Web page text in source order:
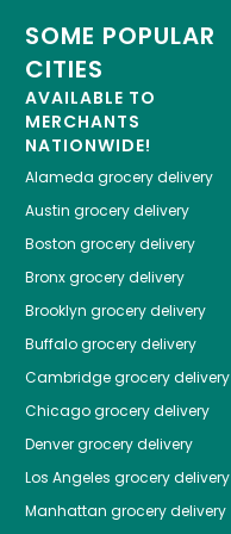
SOME POPULAR
CITIES
AVAILABLE TO
MERCHANTS
NATIONWIDE!
Alameda grocery delivery
Austin grocery delivery
Boston grocery delivery
Bronxgrocery delivery
Brooklyn grocery delivery
Buffalogrocery delivery
Cambridgegrocery delivery
Chicagogrocery delivery
Denvergrocery delivery
Los Angeles grocery delivery
Manhattan grocery delivery